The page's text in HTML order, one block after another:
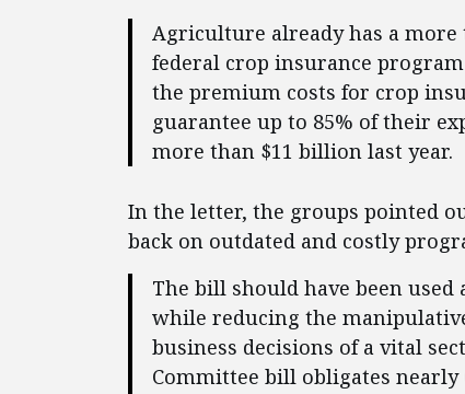
Agriculture already has a
federal crop insurance
the premium costs for crop
guarantee up to 85% of their
more than $11 billion last year.
In the letter, the groups pointed
back on outdated and costly
The bill should have been
while reducing the
business decisions of a vital
Committee bill obligates